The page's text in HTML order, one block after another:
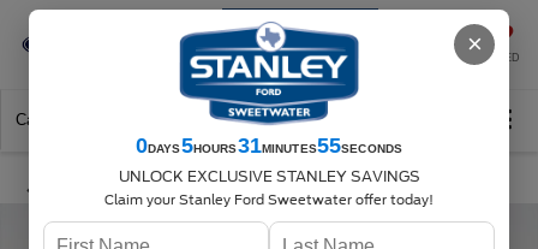
Se-Habla-Español
SAVED
Call Directions Search
×
0DAYS5HOURS31MINUTES55SECONDS
UNLOCK EXCLUSIVE STANLEY SAVINGS
Claim your Stanley Ford Sweetwater offer today!